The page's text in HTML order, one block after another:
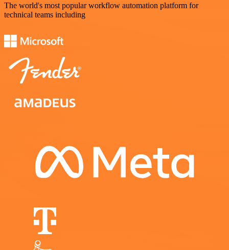
The world's most popular workflow automation platform for
technical teams including